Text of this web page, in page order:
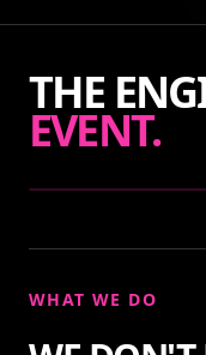
THE
EVENT.
WHAT WE DO